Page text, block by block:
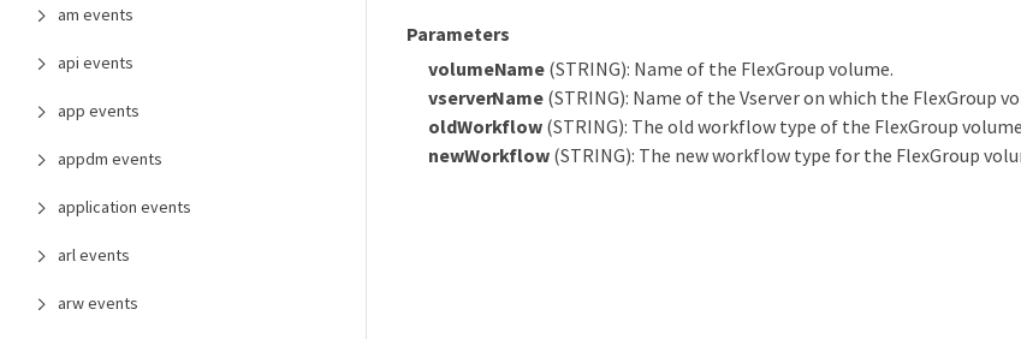
am events
api events
app events
appdm events
application events
arl events
arw events
Parameters
volumeName (STRING): Name of the FlexGroup volume.
vserverName (STRING): Name of the Vserver on which the FlexGroup
oldWorkflow (STRING): The old workflow type of the FlexGroup
newWorkflow (STRING): The new workflow type for the FlexGroup